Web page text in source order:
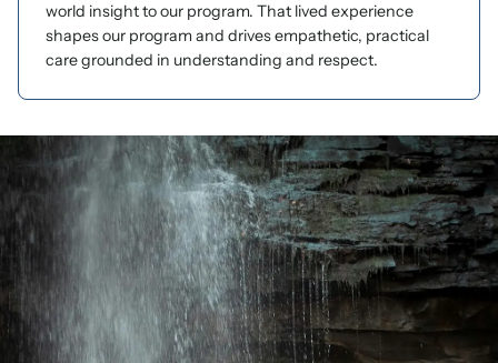
world insight to our program. That lived experience
shapes our program and drives empathetic, practical
care grounded in understanding and respect.